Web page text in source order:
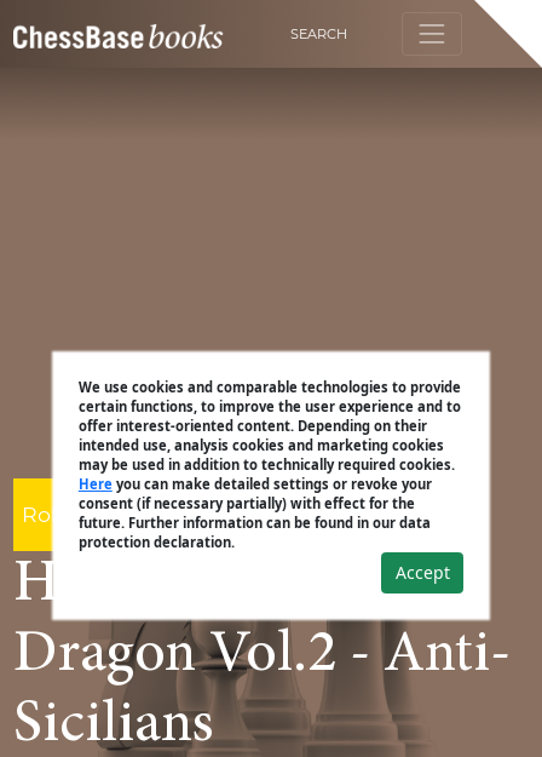
SEARCH
We use cookies and comparable technologies to provide
certain functions, to improve the user experience and to
offer interest-oriented content. Depending on their
intended use, analysis cookies and marketing cookies
may be used in addition to technically required cookies.
Hereyou can make detailed settings or revoke your
consent (if necessary partially) with effect for the
future. Further information can be found in our data
protection declaration.
Accept
Robert Ris
Hyper-Accelerated
Dragon Vol.2 - Anti-
Sicilians